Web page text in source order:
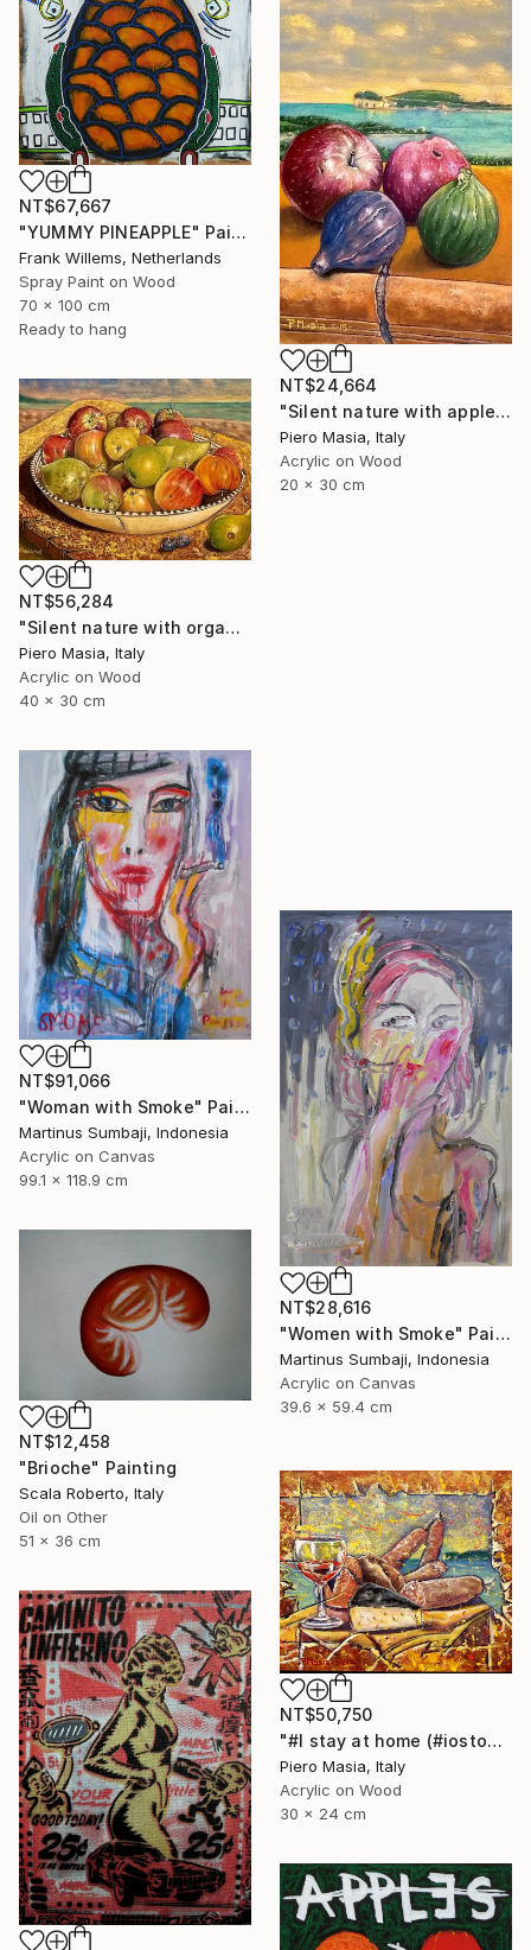
NT$67,667
"YUMMY PINEAPPLE" Painting
Frank Willems, Netherlands
Spray Paint on Wood
70 x 100 cm
Ready to hang
NT$24,664
"Silent nature with apples and figs with background Baia delle Ninfe (Alghero)" Painting
Piero Masia, Italy
Acrylic on Wood
20 x 30 cm
NT$56,284
"Silent nature with organic fruit" Painting
Piero Masia, Italy
Acrylic on Wood
40 x 30 cm
NT$91,066
"Woman with Smoke" Painting
Martinus Sumbaji, Indonesia
Acrylic on Canvas
99.1 x 118.9 cm
NT$28,616
"Women with Smoke" Painting
Martinus Sumbaji, Indonesia
Acrylic on Canvas
39.6 x 59.4 cm
NT$12,458
"Brioche" Painting
Scala Roberto, Italy
Oil on Other
51 x 36 cm
NT$50,750
"#I stay at home (#iostoacasa)" Painting
Piero Masia, Italy
Acrylic on Wood
30 x 24 cm